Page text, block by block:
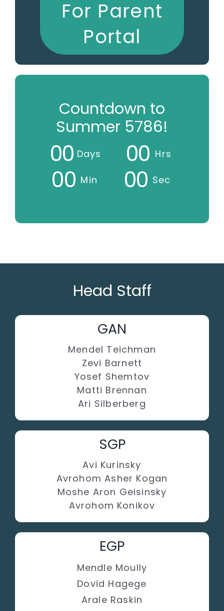
For Parent
Portal
Countdown to
Summer 5786!
00 Days 00 Hrs
00 Min 00 Sec
Head Staff
GAN
Mendel Teichman
Zevi Barnett
Yosef Shemtov
Matti Brennan
Ari Silberberg
SGP
Avi Kurinsky
Avrohom Asher Kogan
Moshe Aron Geisinsky
Avrohom Konikov
EGP
Mendle Moully
Dovid Hagege
Arale Raskin